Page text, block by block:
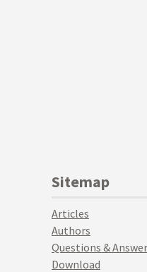
Sitemap
Articles
Authors
Questions &
Download